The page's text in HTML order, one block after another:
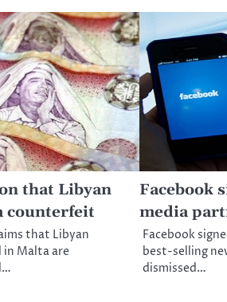
that Libyan
counterfeit
that Libyan
in Malta are
Facebook
media
Facebook
best-selling
dismissed…